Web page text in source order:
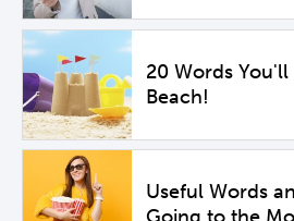
20 Words
Beach!
Useful Words